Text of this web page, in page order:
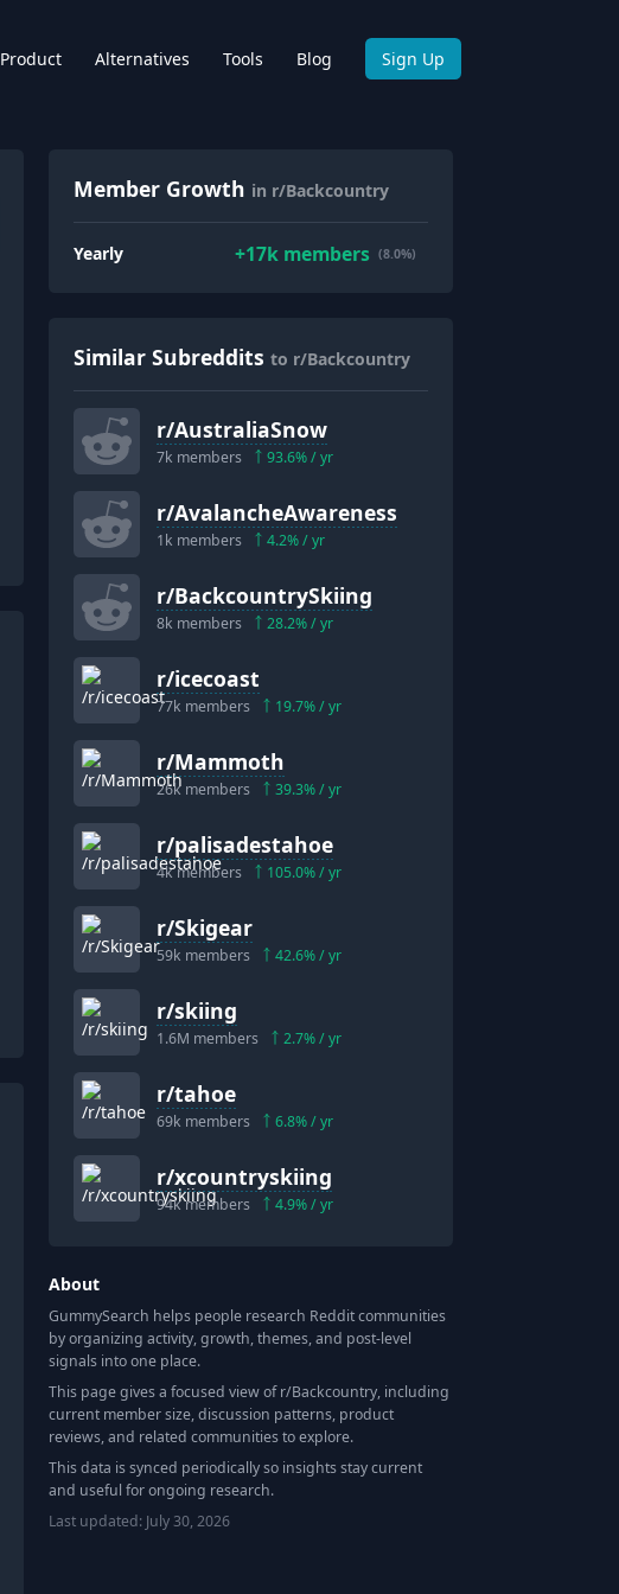
Product Alternatives Tools Blog Sign Up
Member Growth in r/Backcountry
Yearly +17kmembers (8.0%)
Similar Subreddits to r/Backcountry
r/AustraliaSnow
7k members 93.6% / yr
r/AvalancheAwareness
1k members 4.2% / yr
r/BackcountrySkiing
8k members 28.2% / yr
r/icecoast
77k members 19.7% / yr
r/Mammoth
26k members 39.3% / yr
r/palisadestahoe
4kmembers 105.0% / yr
r/Skigear
59k members 42.6% / yr
r/skiing
1.6M members 2.7% / yr
r/tahoe
69k members 6.8% / yr
r/xcountryskiing
94kmembers 4.9% / yr
About
GummySearch helps people research Reddit communities
by organizing activity, growth, themes, and post-level
signals into one place.
This page gives a focused view of r/Backcountry, including
current member size, discussion patterns, product
reviews, and related communities to explore.
This data is synced periodically so insights stay current
and useful for ongoing research.
Last updated: July 30, 2026